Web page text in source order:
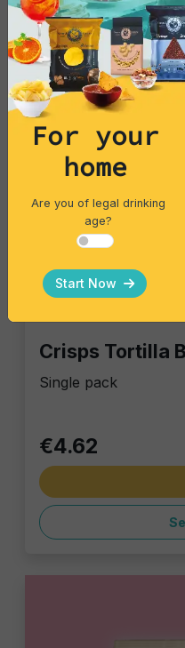
Crisps Tortilla
Single pack
€4.62
For your
home
Are you of legal drinking
age?
Start Now